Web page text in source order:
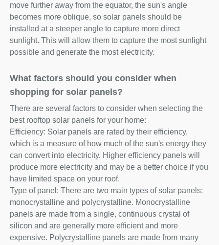
move further away from the equator, the sun's angle
becomes more oblique, so solar panels should be
installed at a steeper angle to capture more direct
sunlight. This will allow them to capture the most sunlight
possible and generate the most electricity.
What factors should you consider when
shopping for solar panels?
There are several factors to consider when selecting the
best rooftop solar panels for your home:
Efficiency: Solar panels are rated by their efficiency,
which is a measure of how much of the sun's energy they
can convert into electricity. Higher efficiency panels will
produce more electricity and may be a better choice if you
have limited space on your roof.
Type of panel: There are two main types of solar panels:
monocrystalline and polycrystalline. Monocrystalline
panels are made from a single, continuous crystal of
silicon and are generally more efficient and more
expensive. Polycrystalline panels are made from many